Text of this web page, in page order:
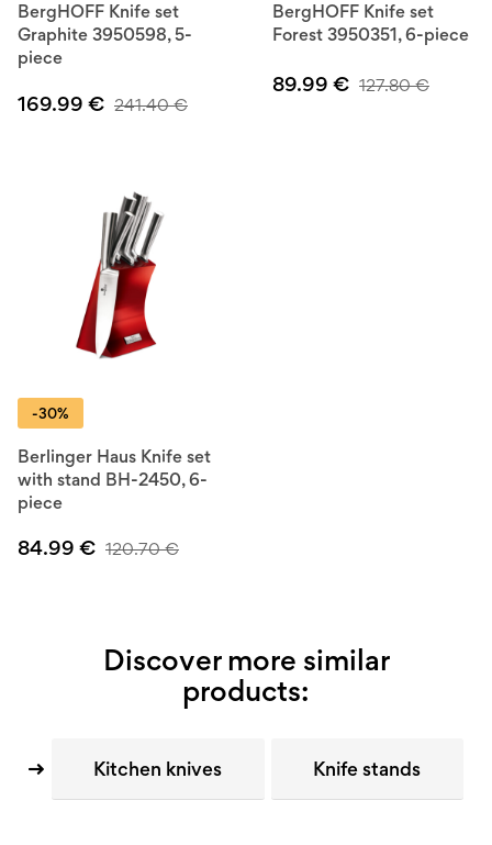
BergHOFF Knife set
Graphite 3950598, 5-
piece
169.99 € 241.40€
BergHOFF Knife set
Forest 3950351, 6-piece
89.99 € 127.80€
-30%
Berlinger Haus Knife set
with stand BH-2450, 6-
piece
84.99 € 120.70€
Discover more similar
products:
Kitchen knives Knife stands